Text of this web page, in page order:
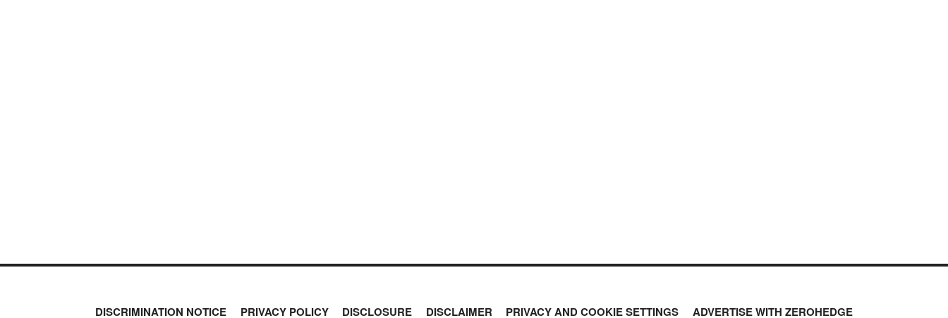
DISCRIMINATION NOTICE PRIVACY POLICY DISCLOSURE DISCLAIMER PRIVACY AND COOKIE SETTINGS ADVERTISE WITH ZEROHEDGE